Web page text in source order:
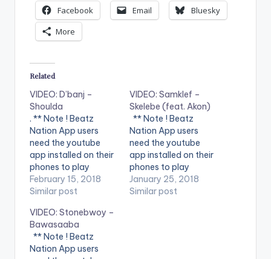
Facebook
Email
Bluesky
More
Related
VIDEO: D’banj –
Shoulda
. ** Note ! Beatz
Nation App users
need the youtube
app installed on their
phones to play
videos. Enjoy the
video !. Music video
Shoulda [Official
Video]. DKM Records
February 15, 2018
Similar post
VIDEO: Samklef –
Skelebe (feat. Akon)
** Note ! Beatz
Nation App users
need the youtube
app installed on their
phones to play
videos. Enjoy the
video !. Music video
January 25, 2018
Similar post
VIDEO: Stonebwoy –
Bawasaaba
** Note ! Beatz
Nation App users